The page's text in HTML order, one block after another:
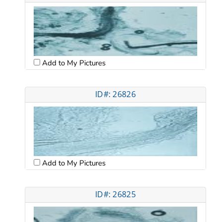
Add to My Pictures
ID#: 26826
Add to My Pictures
ID#: 26825